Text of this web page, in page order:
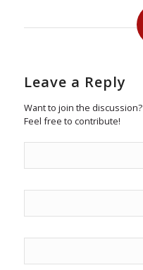
Leave a Reply
Want to join the discussion?
Feel free to contribute!